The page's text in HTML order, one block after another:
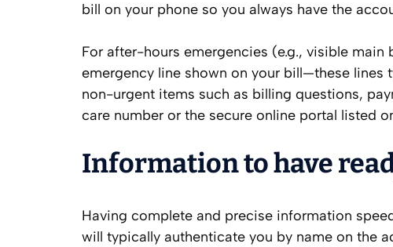
bill on your phone so you always have the
For after-hours emergencies (e.g., visible
emergency line shown on your bill—these lines
non-urgent items such as billing questions,
care number or the secure online portal listed
Information to have
Having complete and precise information
will typically authenticate you by name on the